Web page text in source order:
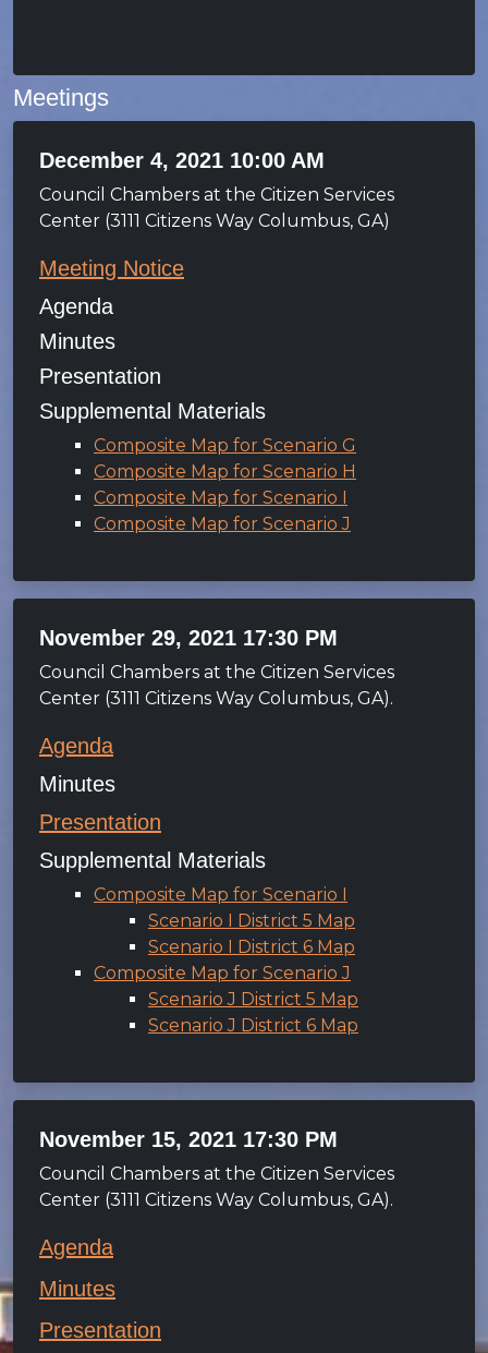
Meetings
December 4, 2021 10:00 AM
Council Chambers at the Citizen Services
Center (3111 Citizens Way Columbus, GA)
Meeting Notice
Agenda
Minutes
Presentation
Supplemental Materials
Composite Map for Scenario G
Composite Map for Scenario H
Composite Map for Scenario I
Composite Map for Scenario J
November 29, 2021 17:30 PM
Council Chambers at the Citizen Services
Center (3111 Citizens Way Columbus, GA).
Agenda
Minutes
Presentation
Supplemental Materials
Composite Map for Scenario I
Scenario I District 5 Map
Scenario I District 6 Map
Composite Map for Scenario J
Scenario J District 5 Map
Scenario J District 6 Map
November 15, 2021 17:30 PM
Council Chambers at the Citizen Services
Center (3111 Citizens Way Columbus, GA).
Agenda
Minutes
Presentation